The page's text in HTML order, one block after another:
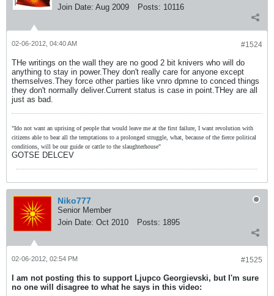
Join Date: Aug 2009 Posts: 10116
#1524
02-06-2012, 04:40 AM
THe writings on the wall they are no good 2 bit knivers who will do
anything to stay in power.They don't really care for anyone except
themselves.They force other parties like vnro dpmne to conced things
they don't normally deliver.Current status is case in point.THey are all
just as bad.
"Ido not want an uprising of people that would leave me at the first failure, I want revolution with
citizens able to bear all the temptations to a prolonged struggle, what, because of the fierce political
conditions, will be our guide or cattle to the slaughterhouse"
GOTSE DELCEV
Niko777
Senior Member
Join Date: Oct 2010 Posts: 1895
#1525
02-06-2012, 02:54 PM
I am not posting this to support Ljupco Georgievski, but I'm sure
no one will disagree to what he says in this video: